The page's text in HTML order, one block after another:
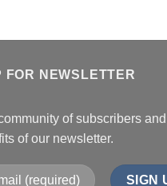
FOR NEWSLETTER
of subscribers
of our newsletter.